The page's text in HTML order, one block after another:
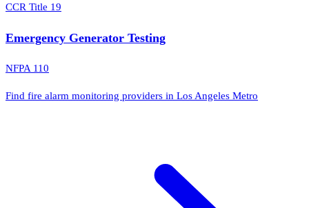
CCR Title 19
Emergency Generator Testing
NFPA 110
Find fire alarm monitoring providers in Los Angeles Metro